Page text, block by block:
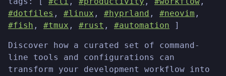
#dotfiles , #linux , #hyprland , #neovim ,
#fish , #tmux , #rust , #automation ]
Discover how a curated set of command-
line tools and configurations can
transform your development workflow into